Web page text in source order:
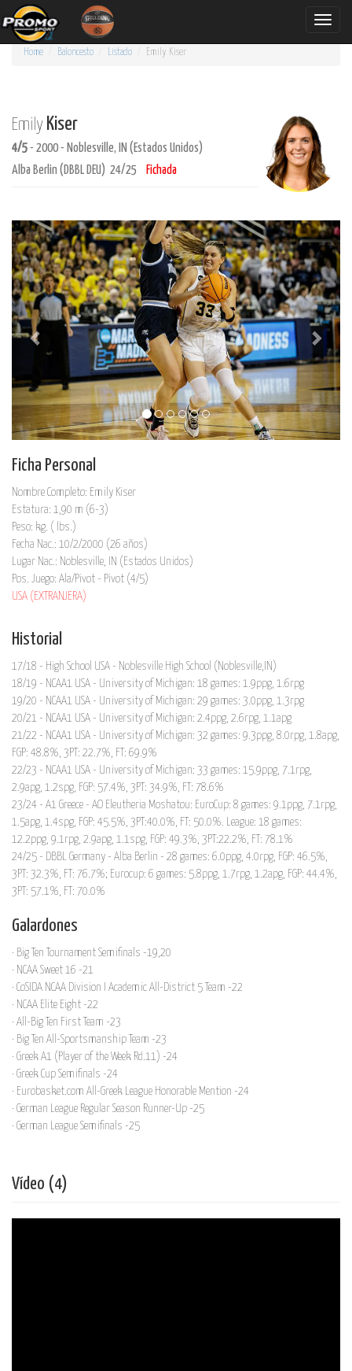
Toggle
Home Baloncesto Listado Emily Kiser
Emily Kiser
4/5 - 2000 - Noblesville, IN (Estados Unidos)
Alba Berlin (DBBL DEU) 24/25
Fichada
Ficha Personal
Nombre Completo: Emily Kiser
Estatura: 1,90 m (6-3)
Peso: kg. ( lbs.)
Fecha Nac.: 10/2/2000 (26 años)
Lugar Nac.: Noblesville, IN (Estados Unidos)
Pos. Juego: Ala/Pivot - Pivot (4/5)
USA (EXTRANJERA)
Historial
17/18 - High School USA - Noblesville High School (Noblesville,IN)
18/19 - NCAA1 USA - University of Michigan: 18 games: 1.9ppg, 1.6rpg
19/20 - NCAA1 USA - University of Michigan: 29 games: 3.0ppg, 1.3rpg
20/21 - NCAA1 USA - University of Michigan: 2.4ppg, 2.6rpg, 1.1apg
21/22 - NCAA1 USA - University of Michigan: 32 games: 9.3ppg, 8.0rpg, 1.8apg,
FGP: 48.8%, 3PT: 22.7%, FT: 69.9%
22/23 - NCAA1 USA - University of Michigan: 33 games: 15.9ppg, 7.1rpg,
2.9apg, 1.2spg, FGP: 57.4%, 3PT: 34.9%, FT: 78.6%
23/24 - A1 Greece - AO Eleutheria Moshatou: EuroCup: 8 games: 9.1ppg, 7.1rpg,
1.5apg, 1.4spg, FGP: 45.5%, 3PT:40.0%, FT: 50.0%. League: 18 games:
12.2ppg, 9.1rpg, 2.9apg, 1.1spg, FGP: 49.3%, 3PT:22.2%, FT: 78.1%
24/25 - DBBL Germany - Alba Berlin - 28 games: 6.0ppg, 4.0rpg, FGP: 46.5%,
3PT: 32.3%, FT: 76.7%; Eurocup: 6 games: 5.8ppg, 1.7rpg, 1.2apg, FGP: 44.4%,
3PT: 57.1%, FT: 70.0%
Galardones
· Big Ten Tournament Semifinals -19,20
· NCAA Sweet 16 -21
· CoSIDA NCAA Division I Academic All-District 5 Team -22
· NCAA Elite Eight -22
· All-Big Ten First Team -23
· Big Ten All-Sportsmanship Team -23
· Greek A1 (Player of the Week Rd.11) -24
· Greek Cup Semifinals -24
· Eurobasket.com All-Greek League Honorable Mention -24
· German League Regular Season Runner-Up -25
· German League Semifinals -25
Vídeo (4)